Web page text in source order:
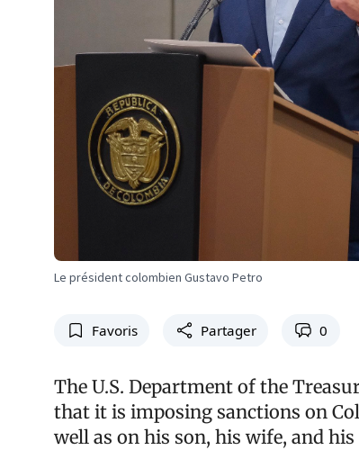
Le président colombien Gustavo Petro
Favoris Partager 0
The U.S. Department of the
that it is imposing sanctions on
well as on his son, his wife, and